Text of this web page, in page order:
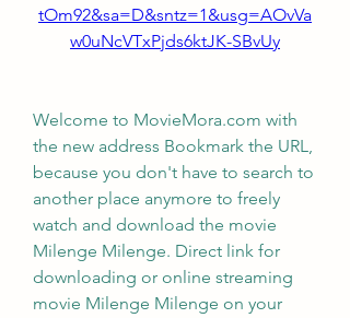
tOm92&sa=D&sntz=1&usg=AOvVa
w0uNcVTxPjds6ktJK-SBvUy
Welcome to MovieMora.com with
the new address Bookmark the URL,
because you don't have to search to
another place anymore to freely
watch and download the movie
Milenge Milenge. Direct link for
downloading or online streaming
movie Milenge Milenge on your